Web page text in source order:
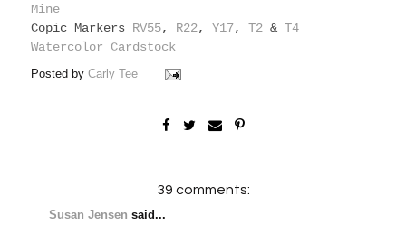
Mine
Copic Markers RV55, R22,Y17,T2 &T4
Watercolor Cardstock
Posted byCarly Tee
39 comments:
Susan Jensen said...